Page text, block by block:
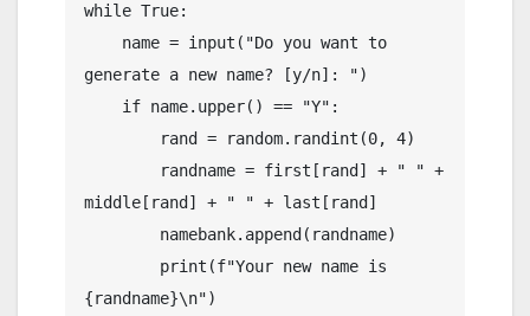
while True:
generate a new name? [y/n]: ")
middle[rand] + " " + last[rand]
{randname}\n")